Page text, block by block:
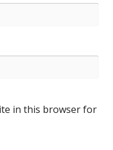
in this browser for